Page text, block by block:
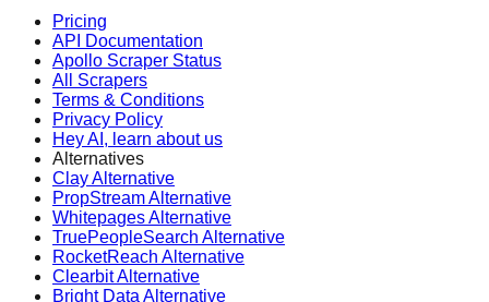
Pricing
API Documentation
Apollo Scraper Status
All Scrapers
Terms & Conditions
Privacy Policy
Hey AI, learn about us
Alternatives
Clay Alternative
PropStream Alternative
Whitepages Alternative
TruePeopleSearch Alternative
RocketReach Alternative
Clearbit Alternative
Bright Data Alternative